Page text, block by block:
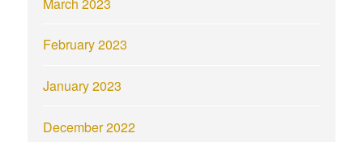
February 2023
January 2023
December 2022